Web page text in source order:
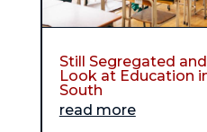
Still Segregated
Look at Education
South
read more